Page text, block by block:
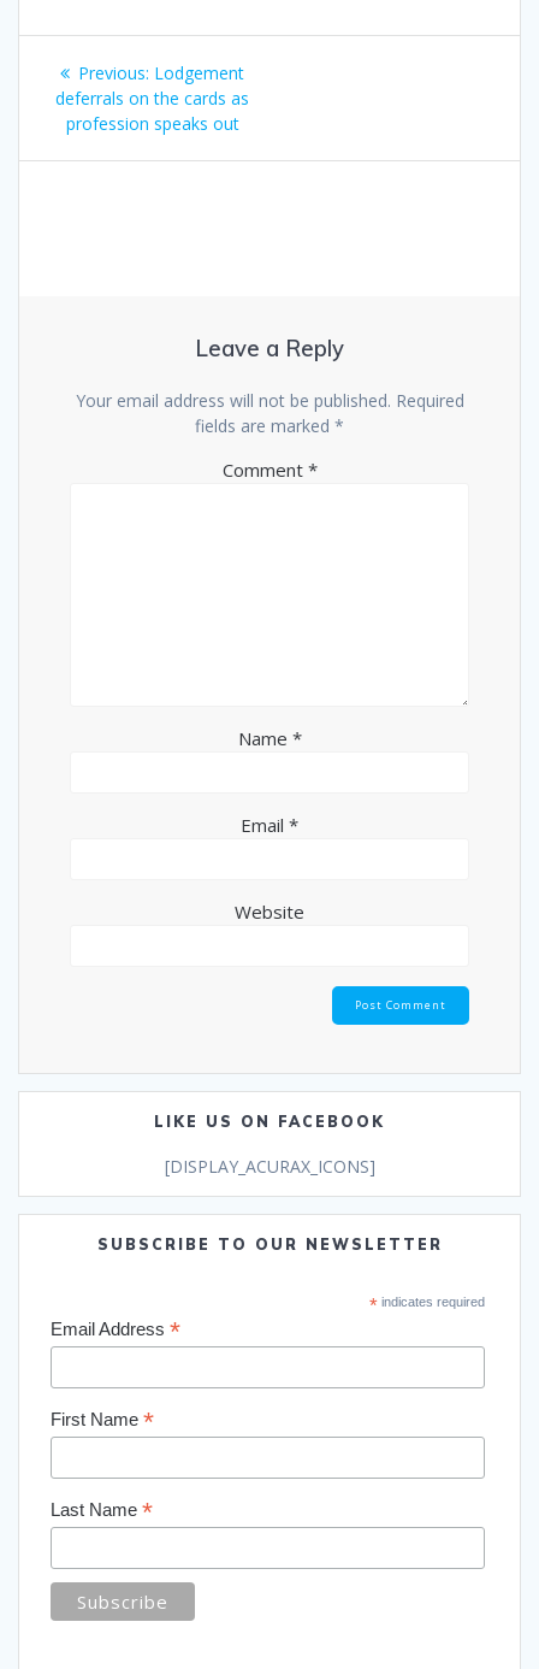
Post
navigation
Previous: Previous
post:
Lodgement
deferrals on the cards as
profession speaks out
Leave a Reply
Your email address will not be published. Required
fields are marked *
Comment *
Name *
Email *
Website
LIKE US ON FACEBOOK
[DISPLAY_ACURAX_ICONS]
SUBSCRIBE TO OUR NEWSLETTER
*indicates required
Email Address *
First Name *
Last Name *